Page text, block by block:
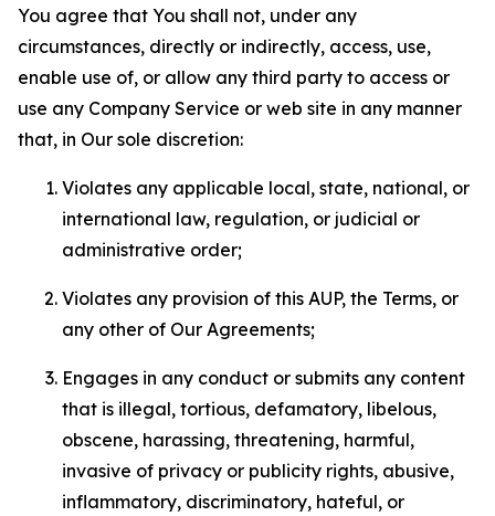
You agree that You shall not, under any
circumstances, directly or indirectly, access, use,
enable use of, or allow any third party to access or
use any Company Service or web site in any manner
that, in Our sole discretion:
Violates any applicable local, state, national, or
international law, regulation, or judicial or
administrative order;
Violates any provision of this AUP, the Terms, or
any other of Our Agreements;
Engages in any conduct or submits any content
that is illegal, tortious, defamatory, libelous,
obscene, harassing, threatening, harmful,
invasive of privacy or publicity rights, abusive,
inflammatory, discriminatory, hateful, or